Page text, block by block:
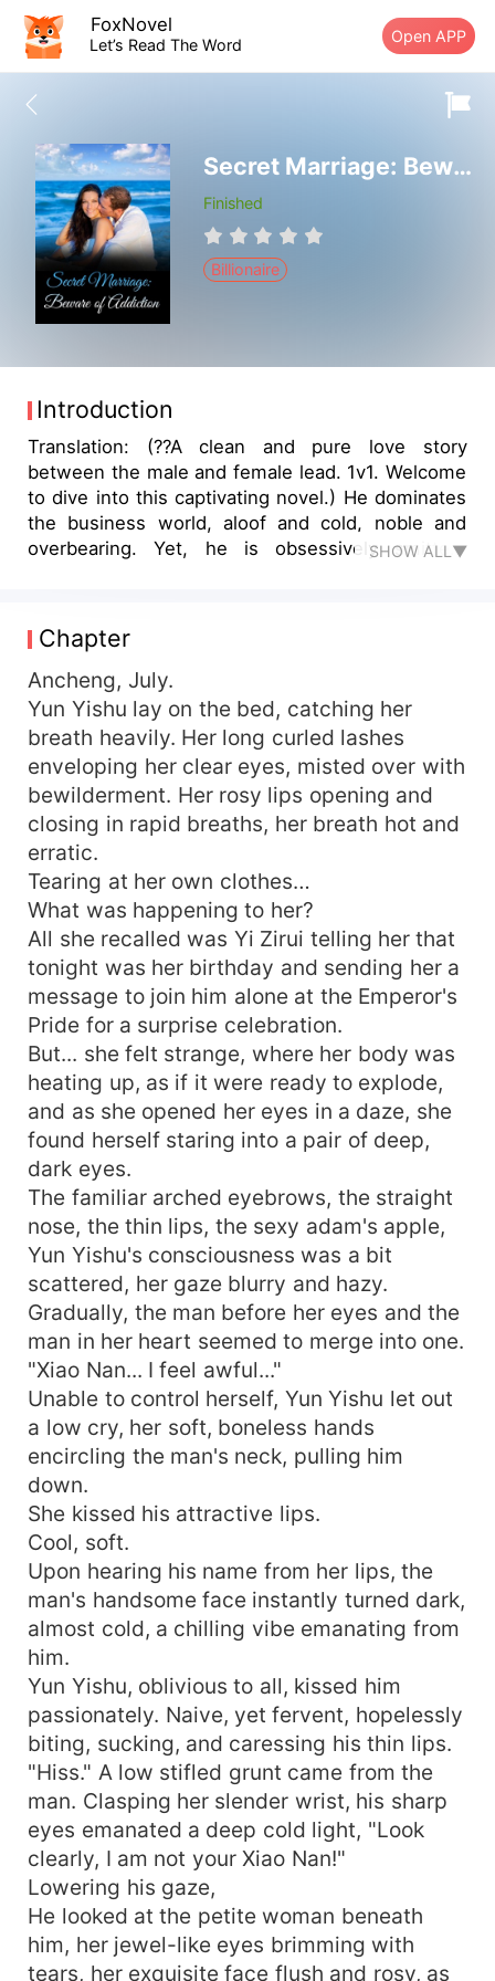
FoxNovel
Let’s Read The Word Open APP
Secret Marriage: Beware of Addiction
Finished
Billionaire
Introduction
Translation: (??A clean and pure love story
between the male and female lead. 1v1. Welcome
to dive into this captivating novel.) He dominates
the business world, aloof and cold, noble and
overbearing. Yet, he is obsessively smitten,
paths with a dark, mercilessly fierce figure.
"Since you've shared my bed, you've got two
choices, either become my woman, or marry
me." "What's the difference between the two?"
Yun Yishu rolls her eyes, "We agreed it's just a
fling, no callbacks!" And yet, he foolishly believes
he can lock her down with a certificate,
"Remember, you're my woman. You're not
allowed to have any physical contact with any
man other than me, you cannot wear revealing
clothing, no...” Faced with such an unreasonable
and domineering man, Yun Yishu decides to
make a run for it! Years later, she accidentally
runs into him. Behind her, a tiny sprog tugs at her
clothes and asks, “Mommy, is this short-lived old
guy my daddy?”
SHOW ALL▼
Chapter
Ancheng, July.
Yun Yishu lay on the bed, catching her
breath heavily. Her long curled lashes
enveloping her clear eyes, misted over with
bewilderment. Her rosy lips opening and
closing in rapid breaths, her breath hot and
erratic.
Tearing at her own clothes…
What was happening to her?
All she recalled was Yi Zirui telling her that
tonight was her birthday and sending her a
message to join him alone at the Emperor's
Pride for a surprise celebration.
But... she felt strange, where her body was
heating up, as if it were ready to explode,
and as she opened her eyes in a daze, she
found herself staring into a pair of deep,
dark eyes.
The familiar arched eyebrows, the straight
nose, the thin lips, the sexy adam's apple,
Yun Yishu's consciousness was a bit
scattered, her gaze blurry and hazy.
Gradually, the man before her eyes and the
man in her heart seemed to merge into one.
"Xiao Nan... I feel awful..."
Unable to control herself, Yun Yishu let out
a low cry, her soft, boneless hands
encircling the man's neck, pulling him
down.
She kissed his attractive lips.
Cool, soft.
Upon hearing his name from her lips, the
man's handsome face instantly turned dark,
almost cold, a chilling vibe emanating from
him.
Yun Yishu, oblivious to all, kissed him
passionately. Naive, yet fervent, hopelessly
biting, sucking, and caressing his thin lips.
"Hiss." A low stifled grunt came from the
man. Clasping her slender wrist, his sharp
eyes emanated a deep cold light, "Look
clearly, I am not your Xiao Nan!"
Lowering his gaze,
He looked at the petite woman beneath
him, her jewel-like eyes brimming with
tears, her exquisite face flush and rosy, as